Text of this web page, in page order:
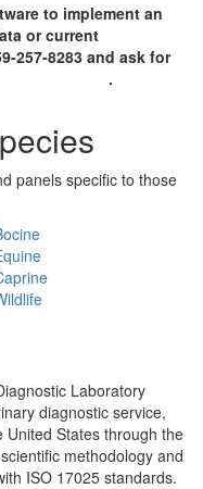
to implement an
or current
257-8283 and ask for
.
panels specific to those
Laboratory
diagnostic service,
States through the
methodology and
ISO 17025 standards.